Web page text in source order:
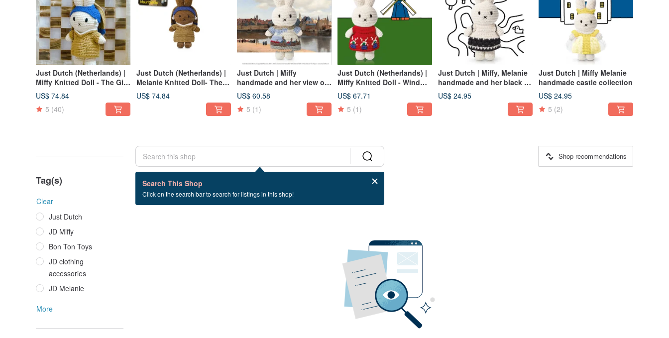
Just Dutch (Netherlands) |
Miffy Knitted Doll - The Girl
with the Pearl Earring
US$ 74.84
5 (40)
Just Dutch (Netherlands) |
Melanie Knitted Doll- The
Girl with the Pearl Earring
US$ 74.84
Just Dutch | Miffy
handmade and her view of
delft dress
US$ 60.58
5 (1)
Just Dutch (Netherlands) |
Miffy Knitted Doll - Windmill
Outfit+hat
US$ 67.71
5 (1)
Just Dutch | Miffy, Melanie
handmade and her black &
white dress
US$ 24.95
Just Dutch | Miffy Melanie
handmade castle collection
US$ 24.95
5 (2)
Tag(s)
Clear
Just Dutch
JD Miffy
Bon Ton Toys
JD clothing
accessories
JD Melanie
More
Search This Shop
Click on the search bar to search for listings in this shop!
Shop recommendations
0 listings
米飛娃娃+Dolls